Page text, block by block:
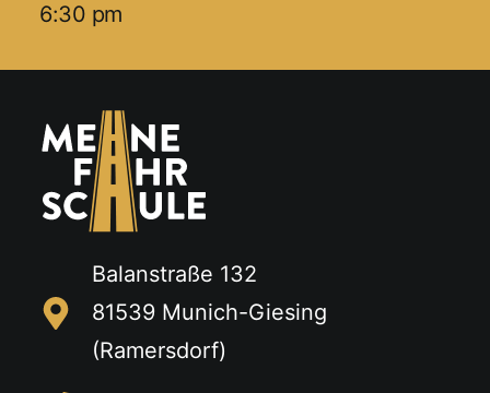
6:30 pm
Balanstraße 132
81539 Munich-Giesing
(Ramersdorf)